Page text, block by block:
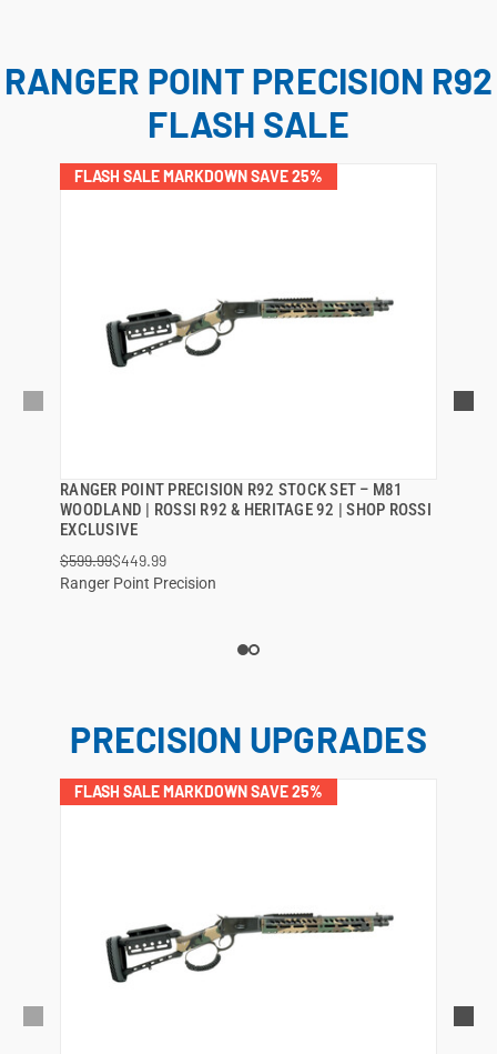
RANGER POINT PRECISION R92
FLASH SALE
FLASH SALE MARKDOWN SAVE 25%
RANGER POINT PRECISION R92 STOCK SET – M81
WOODLAND | ROSSI R92 & HERITAGE 92 | SHOP ROSSI
EXCLUSIVE
$599.99$449.99
Ranger Point Precision
QUICK VIEW
PRECISION UPGRADES
FLASH SALE MARKDOWN SAVE 25%